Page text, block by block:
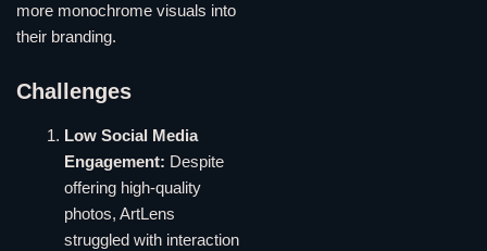
more monochrome visuals into
their branding.
Challenges
Low Social Media
Engagement: Despite
offering high-quality
photos, ArtLens
struggled with interaction